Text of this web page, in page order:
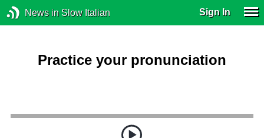
News in Slow Italian Sign In
Practice your pronunciation